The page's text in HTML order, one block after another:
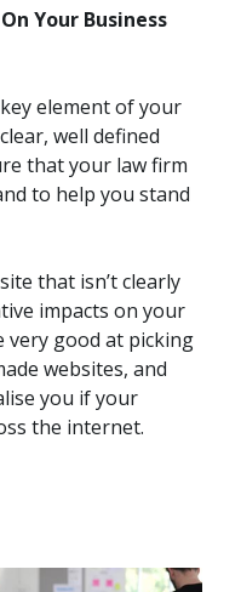
Your Business
element of your
well defined
that your law firm
to help you stand
that isn’t clearly
impacts on your
very good at picking
websites, and
you if your
the internet.